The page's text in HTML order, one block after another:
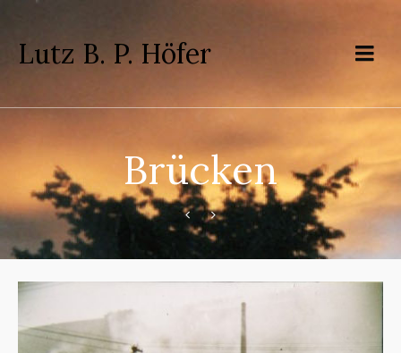
Lutz B. P. Höfer
Brücken